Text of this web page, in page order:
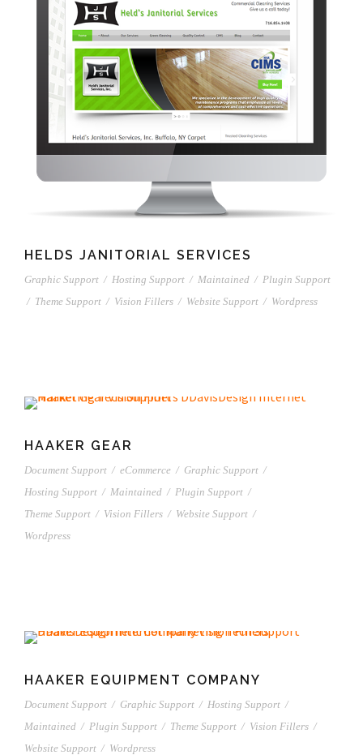
HELDS JANITORIAL SERVICES
Graphic Support / Hosting Support / Maintained / Plugin Support
/ Theme Support / Vision Fillers / Website Support / Wordpress
HAAKER GEAR
Document Support / eCommerce / Graphic Support /
Hosting Support / Maintained / Plugin Support /
Theme Support / Vision Fillers / Website Support /
Wordpress
HAAKER EQUIPMENT COMPANY
Document Support / Graphic Support / Hosting Support /
Maintained / Plugin Support / Theme Support / Vision Fillers /
Website Support / Wordpress